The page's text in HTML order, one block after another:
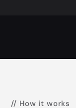
// How it works